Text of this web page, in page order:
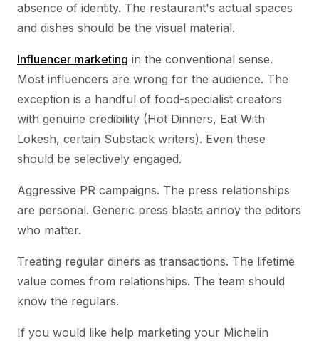
absence of identity. The restaurant's actual spaces
and dishes should be the visual material.
Influencer marketing in the conventional sense.
Most influencers are wrong for the audience. The
exception is a handful of food-specialist creators
with genuine credibility (Hot Dinners, Eat With
Lokesh, certain Substack writers). Even these
should be selectively engaged.
Aggressive PR campaigns. The press relationships
are personal. Generic press blasts annoy the editors
who matter.
Treating regular diners as transactions. The lifetime
value comes from relationships. The team should
know the regulars.
If you would like help marketing your Michelin